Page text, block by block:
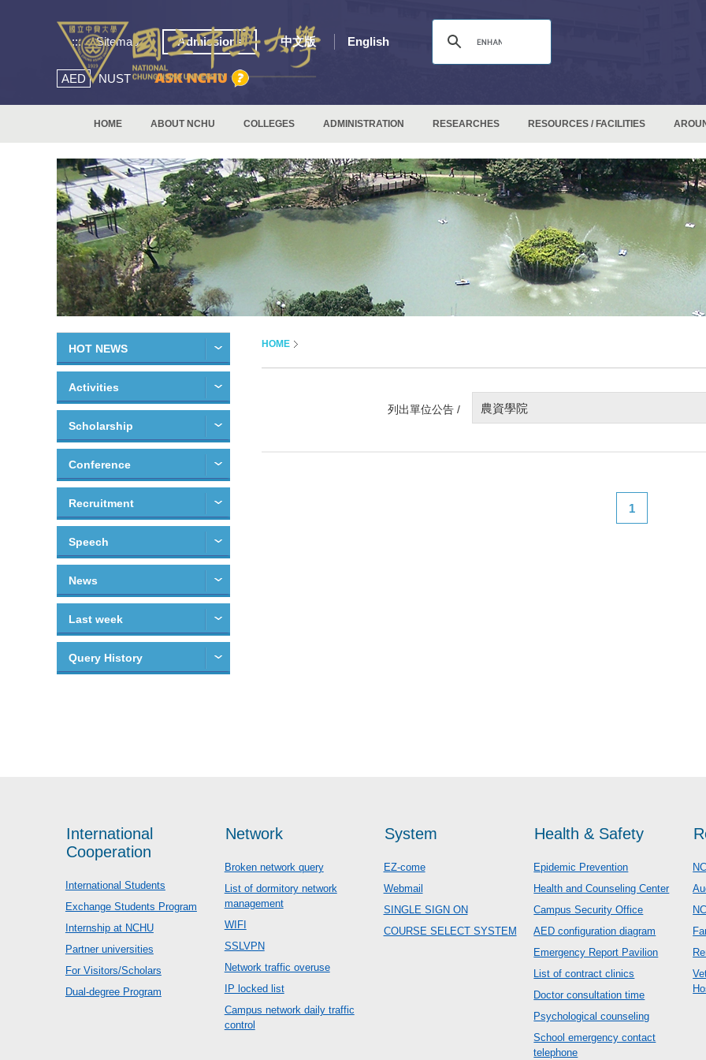
::: Sitemap Admissions 中文版 English
AED NUST
HOME ABOUT NCHU COLLEGES ADMINISTRATION RESEARCHES RESOURCES / FACILITIES
HOT NEWS
Activities
Scholarship
Conference
Recruitment
Speech
News
Last week
Query History
HOME
列出單位公告 / 農資學院
1
International
Cooperation
International Students
Exchange Students Program
Internship at NCHU
Partner universities
For Visitors/Scholars
Dual-degree Program
Network
Broken network query
List of dormitory network
management
WIFI
SSLVPN
Network traffic overuse
IP locked list
Campus network daily traffic
control
System
EZ-come
Webmail
SINGLE SIGN ON
COURSE SELECT SYSTEM
Health & Safety
Epidemic Prevention
Health and Counseling Center
Campus Security Office
AED configuration diagram
Emergency Report Pavilion
List of contract clinics
Doctor consultation time
Psychological counseling
School emergency contact
telephone